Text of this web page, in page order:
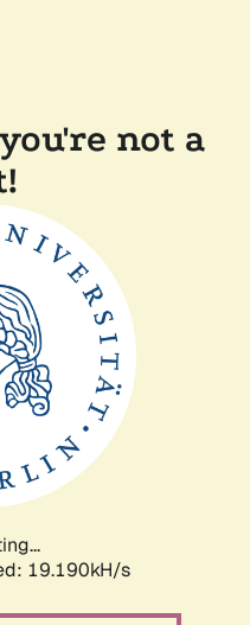
not a
19.190kH/s